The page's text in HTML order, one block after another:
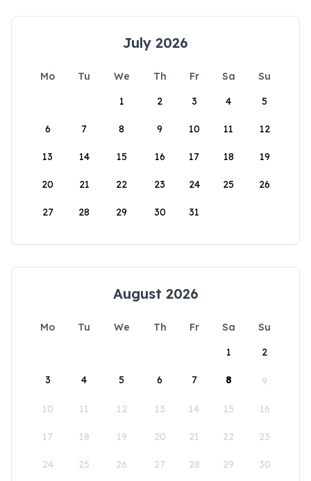
July 2026
Mo Tu We Th Fr Sa
Su
1
2 3 4 5
6 7 8 9 10 11 12
13 14 15 16 17 18 19
20 21 22 23 24 25 26
27 28 29 30 31
August 2026
Mo Tu We Th Fr Sa
Su
1
2
3 4 5 6 7 8 9
10 11 12 13 14 15 16
17 18 19 20 21 22 23
24 25 26 27 28 29 30